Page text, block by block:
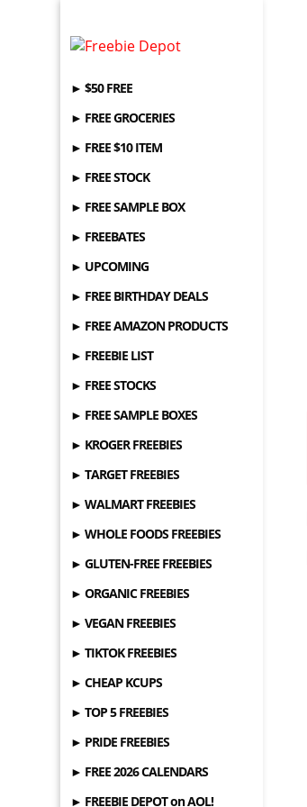
► $50 FREE
► FREE GROCERIES
► FREE $10 ITEM
► FREE STOCK
► FREE SAMPLE BOX
► FREEBATES
► UPCOMING
► FREE BIRTHDAY DEALS
► FREE AMAZON PRODUCTS
► FREEBIE LIST
► FREE STOCKS
► FREE SAMPLE BOXES
► KROGER FREEBIES
► TARGET FREEBIES
► WALMART FREEBIES
► WHOLE FOODS FREEBIES
► GLUTEN-FREE FREEBIES
► ORGANIC FREEBIES
► VEGAN FREEBIES
► TIKTOK FREEBIES
► CHEAP KCUPS
► TOP 5 FREEBIES
► PRIDE FREEBIES
► FREE 2026 CALENDARS
► FREEBIE DEPOT on AOL!